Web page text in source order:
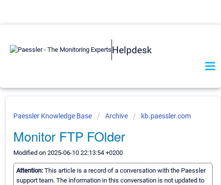
Helpdesk
Paessler Knowledge Base Archive kb.paessler.com
Monitor FTP FOlder
Modified on 2025-06-10 22:13:54 +0200
Attention: This article is a record of a conversation with the Paessler
support team. The information in this conversation is not updated to